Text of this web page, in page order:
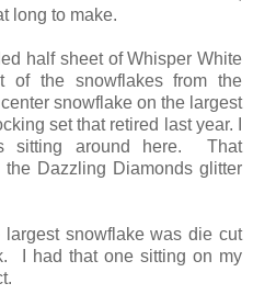
long to make.
half sheet of Whisper White
the snowflakes from the
snowflake on the largest
set that retired last year. I
sitting around here. That
Dazzling Diamonds glitter
snowflake was die cut
I had that one sitting on my